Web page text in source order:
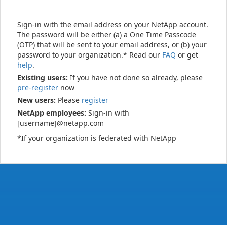
Sign-in with the email address on your NetApp account.
The password will be either (a) a One Time Passcode
(OTP) that will be sent to your email address, or (b) your
password to your organization.* Read our FAQ or get
help.
Existing users: If you have not done so already, please
pre-register now
New users: Please register
NetApp employees: Sign-in with
[username]@netapp.com
*If your organization is federated with NetApp